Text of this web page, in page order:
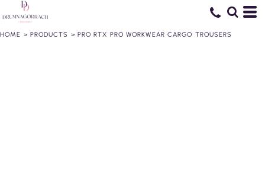
HOME > PRODUCTS > PRO RTX PRO WORKWEAR CARGO TROUSERS